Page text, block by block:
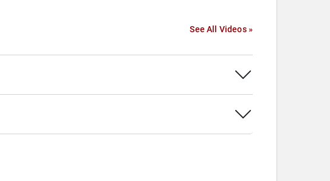
See All Videos »